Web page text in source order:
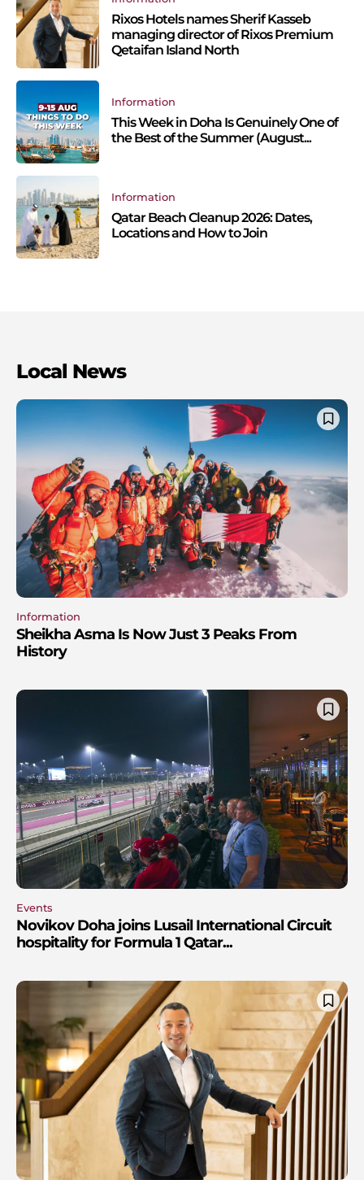
Rixos Hotels names Sherif Kasseb
managing director of Rixos Premium
Qetaifan Island North
Information
This Week in Doha Is Genuinely One of
the Best of the Summer (August...
Information
Qatar Beach Cleanup 2026: Dates,
Locations and How to Join
Local News
Information
Sheikha Asma Is Now Just 3 Peaks From
History
Events
Novikov Doha joins Lusail International Circuit
hospitality for Formula 1 Qatar...